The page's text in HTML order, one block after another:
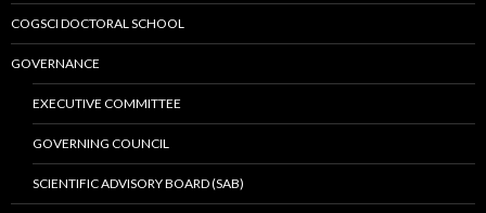
COGSCI DOCTORAL SCHOOL
GOVERNANCE
EXECUTIVE COMMITTEE
GOVERNING COUNCIL
SCIENTIFIC ADVISORY BOARD (SAB)